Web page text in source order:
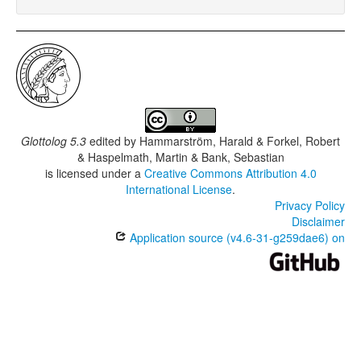
Glottolog 5.3 edited by Hammarström, Harald & Forkel, Robert
& Haspelmath, Martin & Bank, Sebastian
is licensed under a Creative Commons Attribution 4.0
International License.
Privacy Policy
Disclaimer
Application source (v4.6-31-g259dae6) on